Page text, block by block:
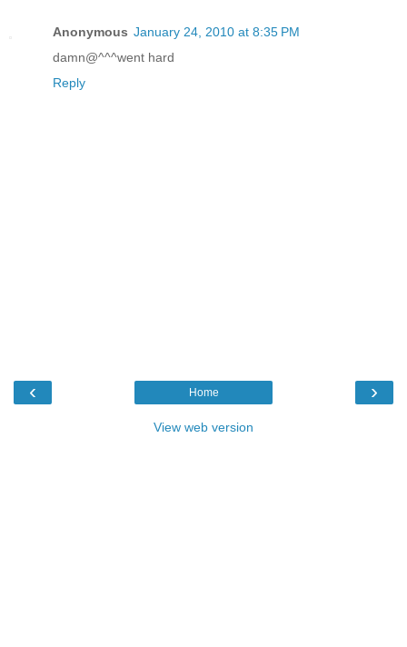
Anonymous January 24, 2010 at 8:35 PM
damn@^^^went hard
Reply
‹ ›
Home
View web version